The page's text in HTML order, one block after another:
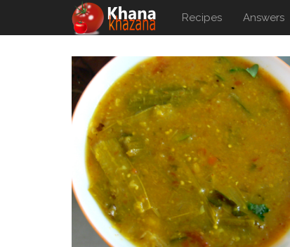
Recipes Answers